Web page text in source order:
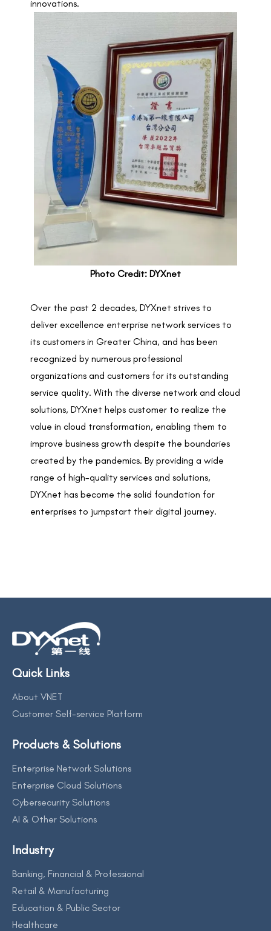
innovations.
Photo Credit: DYXnet
Over the past 2 decades, DYXnet strives to
deliver excellence enterprise network services to
its customers in Greater China, and has been
recognized by numerous professional
organizations and customers for its outstanding
service quality. With the diverse network and cloud
solutions, DYXnet helps customer to realize the
value in cloud transformation, enabling them to
improve business growth despite the boundaries
created by the pandemics. By providing a wide
range of high-quality services and solutions,
DYXnet has become the solid foundation for
enterprises to jumpstart their digital journey.
Quick Links
About VNET
Customer Self-service Platform
Products & Solutions
Enterprise Network Solutions
Enterprise Cloud Solutions
Cybersecurity Solutions
AI & Other Solutions
Industry
Banking, Financial & Professional
Retail & Manufacturing
Education & Public Sector
Healthcare